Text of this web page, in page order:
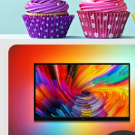
Hamza's